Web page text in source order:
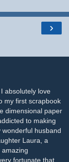
›
absolutely love
my first scrapbook
dimensional paper
to making
husband
Laura, a
fortunate that